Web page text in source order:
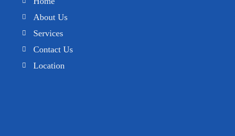
About Us
Services
Contact Us
Location